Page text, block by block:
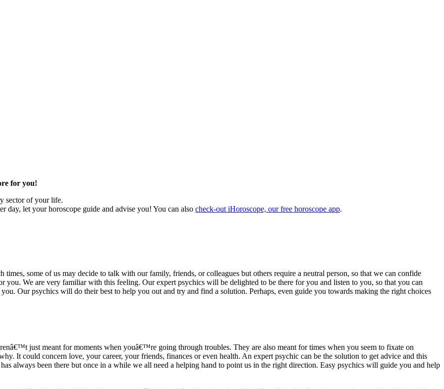
for you!
sector of your life.
day, let your horoscope guide and advise you! You can also check-out iHoroscope, our free horoscope app.
times, some of us may decide to talk with our family, friends, or colleagues but others require a neutral person, so that we can confide
you. We are very familiar with this feeling. Our expert psychics will be delighted to be there for you and listen to you, so that you can
Our psychics will do their best to help you out and try and find a solution. Perhaps, even guide you towards making the right choices
just meant for moments when youâ€™re going through troubles. They are also meant for times when you seem to fixate on
It could concern love, your career, your friends, finances or even health. An expert psychic can be the solution to get advice and this
always been there but once in a while we all need a helping hand to point us in the right direction. Easy psychics will guide you and help